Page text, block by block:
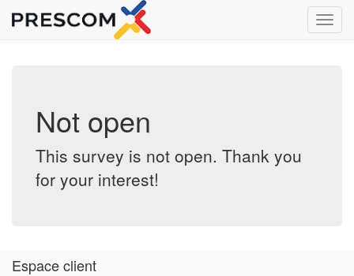
Not open
This survey is not open. Thank you
for your interest!
Espace client